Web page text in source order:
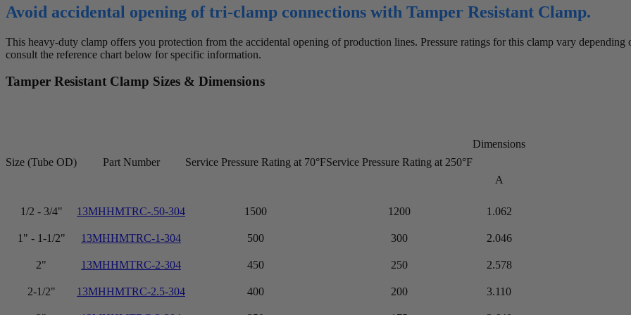
Avoid accidental opening of tri-clamp connections with Tamper Resistant Clamp.
This heavy-duty clamp offers you protection from the accidental opening of production lines. Pressure ratings for this clamp vary depending
consult the reference chart below for specific information.
Tamper Resistant Clamp Sizes & Dimensions
Size (Tube OD) Part Number Service Pressure Rating at 70°FService Pressure Rating at 250°F
Dimensions
A
1/2 - 3/4" 13MHHMTRC-.50-304 1500 1200 1.062
1" - 1-1/2" 13MHHMTRC-1-304 500 300 2.046
2" 13MHHMTRC-2-304 450 250 2.578
2-1/2" 13MHHMTRC-2.5-304 400 200 3.110